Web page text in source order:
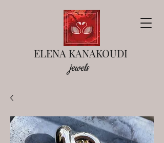
jewels
ELENA KANAKOUDI